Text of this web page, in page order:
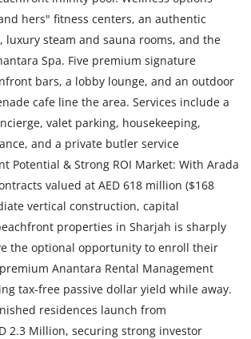
hers" fitness centers, an authentic
luxury steam and sauna rooms, and the
Spa. Five premium signature
bars, a lobby lounge, and an outdoor
cafe line the area. Services include a
valet parking, housekeeping,
and a private butler service
Potential & Strong ROI Market: With Arada
valued at AED 618 million ($168
vertical construction, capital
properties in Sharjah is sharply
the optional opportunity to enroll their
Anantara Rental Management
tax-free passive dollar yield while away.
residences launch from
2.3 Million, securing strong investor